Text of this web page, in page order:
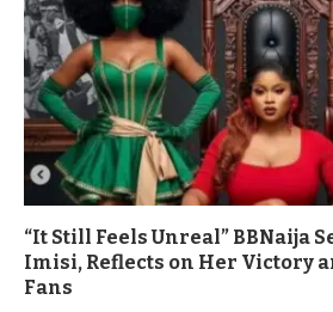
“It Still Feels Unreal” BBNaija
Imisi, Reflects on Her Victory
Fans